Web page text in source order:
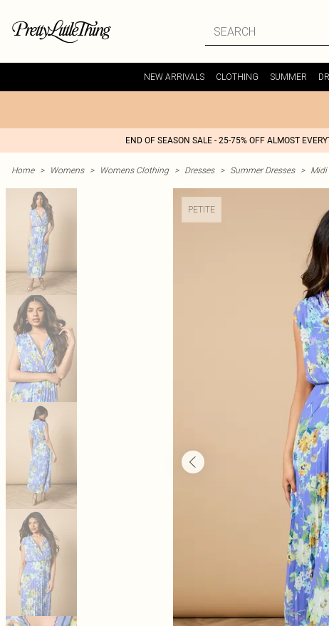
NEW ARRIVALS CLOTHING SUMMER
END OF SEASON SALE - 25-75% OFF ALMOST
Home > Womens > Womens Clothing > Dresses > Summer Dresses > Midi
PETITE